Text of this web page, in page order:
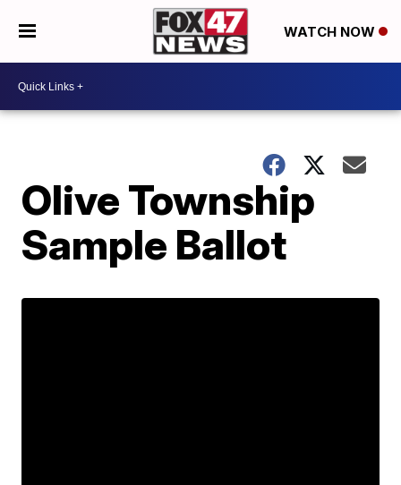
WATCH NOW
Olive Township
Sample Ballot